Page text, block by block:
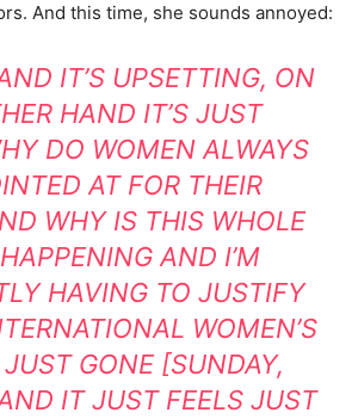
And this time, she sounds annoyed:
IT’S UPSETTING, ON
HAND IT’S JUST
DO WOMEN ALWAYS
AT FOR THEIR
WHY IS THIS WHOLE
AND I’M
HAVING TO JUSTIFY
WOMEN’S
GONE [SUNDAY,
IT JUST FEELS JUST